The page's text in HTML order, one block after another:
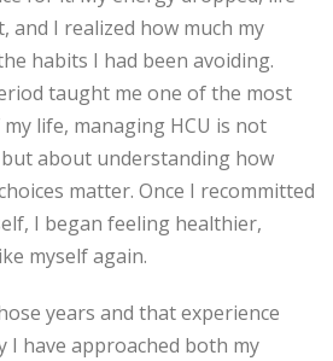
and I realized how much my
habits I had been avoiding.
taught me one of the most
life, managing HCU is not
about understanding how
matter. Once I recommitted
I began feeling healthier,
myself again.
years and that experience
I have approached both my